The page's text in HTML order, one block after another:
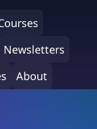
Newsletters
About